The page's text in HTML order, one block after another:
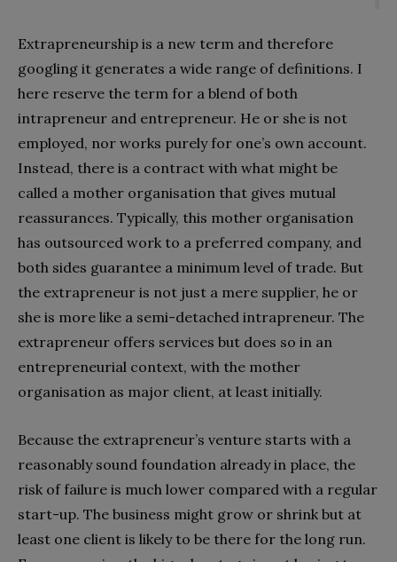
Extrapreneurship is a new term and therefore
googling it generates a wide range of definitions. I
here reserve the term for a blend of both
intrapreneur and entrepreneur. He or she is not
employed, nor works purely for one’s own account.
Instead, there is a contract with what might be
called a mother organisation that gives mutual
reassurances. Typically, this mother organisation
has outsourced work to a preferred company, and
both sides guarantee a minimum level of trade. But
the extrapreneur is not just a mere supplier, he or
she is more like a semi-detached intrapreneur. The
extrapreneur offers services but does so in an
entrepreneurial context, with the mother
organisation as major client, at least initially.
Because the extrapreneur’s venture starts with a
reasonably sound foundation already in place, the
risk of failure is much lower compared with a regular
start-up. The business might grow or shrink but at
least one client is likely to be there for the long run.